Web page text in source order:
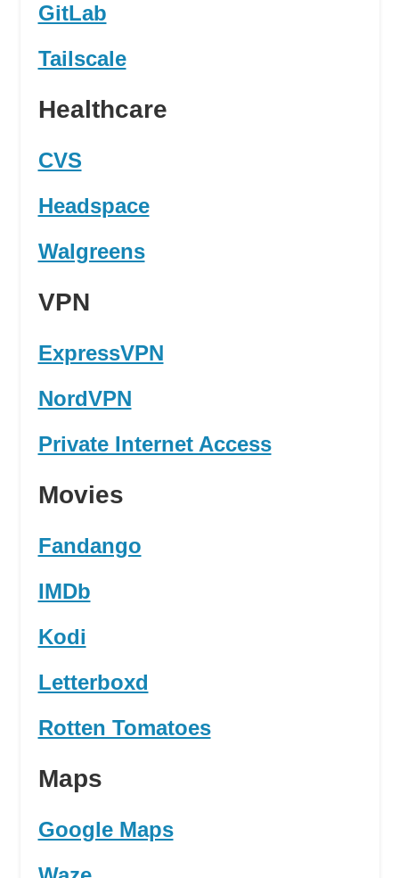
GitLab
Tailscale
Healthcare
CVS
Headspace
Walgreens
VPN
ExpressVPN
NordVPN
Private Internet Access
Movies
Fandango
IMDb
Kodi
Letterboxd
Rotten Tomatoes
Maps
Google Maps